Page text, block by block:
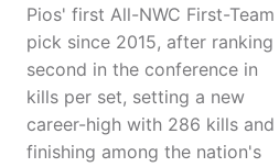
Pios' first All-NWC First-Team
pick since 2015, after ranking
second in the conference in
kills per set, setting a new
career-high with 286 kills and
finishing among the nation's